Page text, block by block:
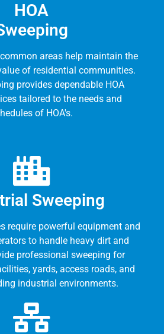
HOA
areas help maintain the
of residential communities.
provides dependable HOA
tailored to the needs and
of HOA's.
Sweeping
require powerful equipment and
to handle heavy dirt and
professional sweeping for
yards, access roads, and
industrial environments.